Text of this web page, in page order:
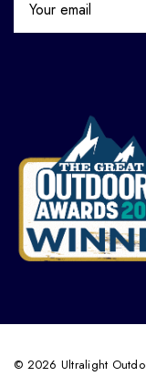
© 2026 Ultralight